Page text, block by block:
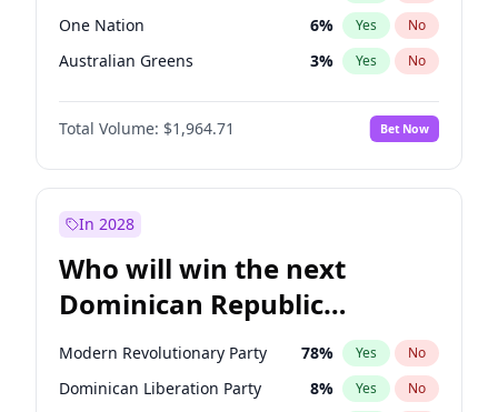
One Nation 6% Yes No
Australian Greens 3% Yes No
Total Volume: $1,964.71 Bet Now
In 2028
Who will win the next
Dominican Republic
Chamber of Deputies
election?
Modern Revolutionary Party 78% Yes No
Dominican Liberation Party 8% Yes No